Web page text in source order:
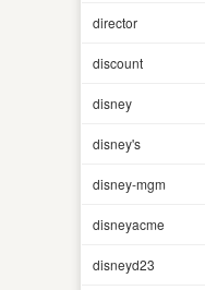
director
discount
disney
disney's
disney-mgm
disneyacme
disneyd23